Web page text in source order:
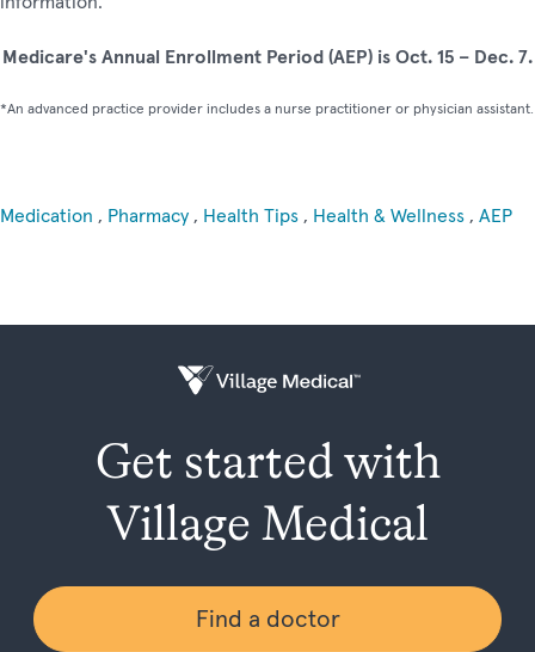
Medicare's Annual Enrollment Period (AEP) is Oct. 15 – Dec. 7.
*An advanced practice provider includes a nurse practitioner or physician assistant.
Medication , Pharmacy , Health Tips , Health & Wellness , AEP
Get started with
Village Medical
Find a doctor